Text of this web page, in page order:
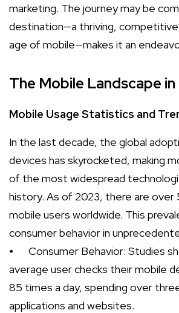
marketing. The journey may be
destination—a thriving, competitive
age of mobile—makes it an
The Mobile Landscape in
Mobile Usage Statistics and
In the last decade, the global
devices has skyrocketed, making
of the most widespread
history. As of 2023, there are over
mobile users worldwide. This
consumer behavior in
⦁
Consumer Behavior: Studies
average user checks their mobile
85 times a day, spending over
applications and websites.